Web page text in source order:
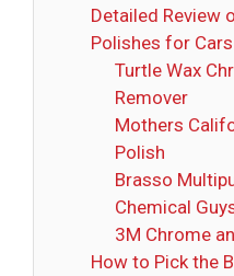
Detailed Review
Polishes for Cars
Turtle Wax
Remover
Mothers
Polish
Brasso
Chemical
3M Chrome
How to Pick the